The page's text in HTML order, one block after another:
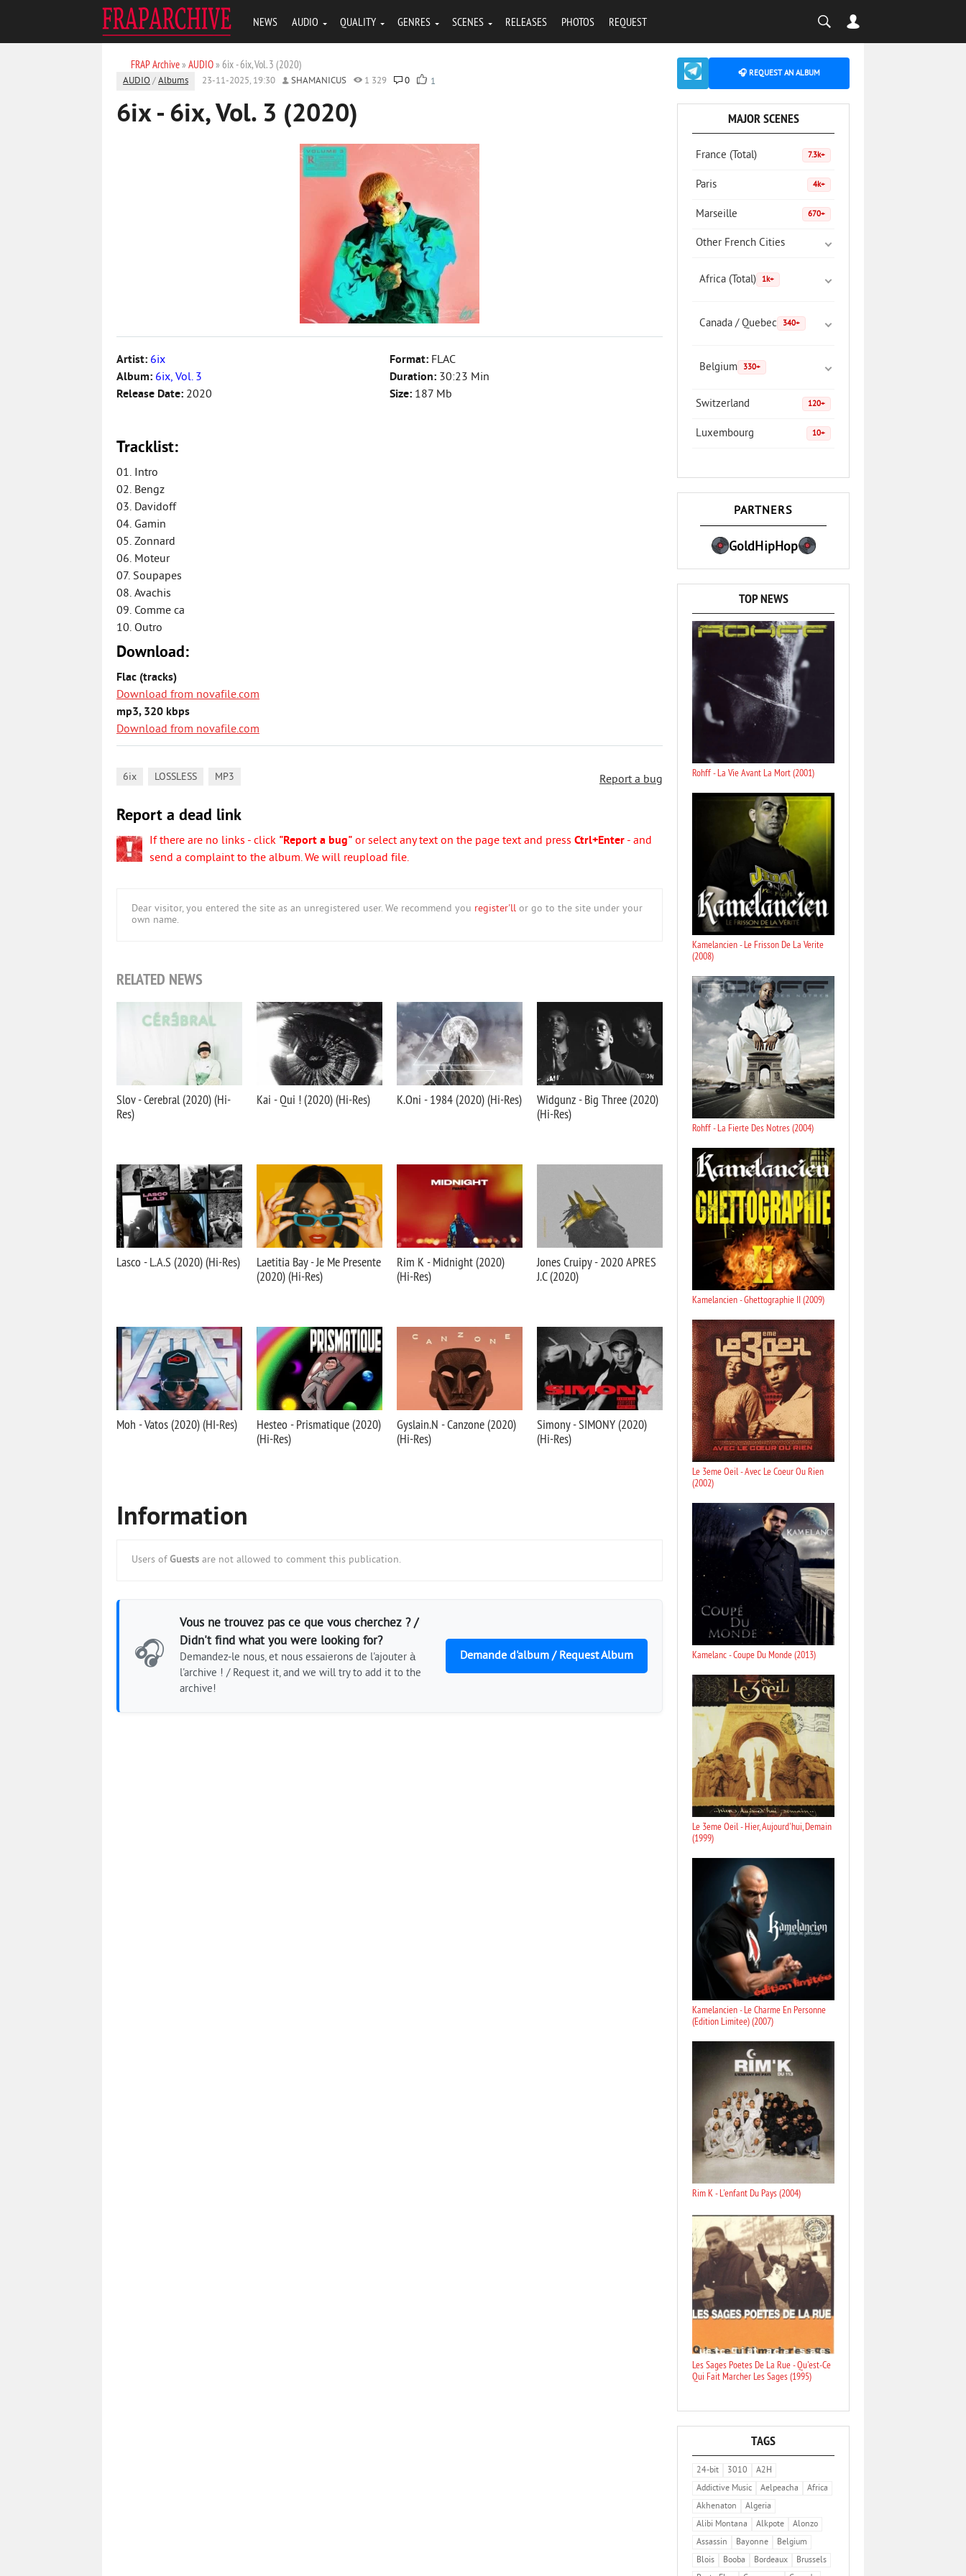
NEWS AUDIO QUALITY GENRES SCENES RELEASES PHOTOS REQUEST
FRAP Archive» AUDIO» 6ix - 6ix, Vol. 3 (2020)
AUDIO /Albums 23-11-2025, 19:30 SHAMANICUS 1 329 0 1
6ix - 6ix, Vol. 3 (2020)
Artist: 6ix
Album: 6ix, Vol. 3
Release Date: 2020
Format: FLAC
Duration: 30:23 Min
Size: 187 Mb
Tracklist:
01. Intro
02. Bengz
03. Davidoff
04. Gamin
05. Zonnard
06. Moteur
07. Soupapes
08. Avachis
09. Comme ca
10. Outro
Download:
Flac (tracks)
Download from novafile.com
mp3, 320 kbps
Download from novafile.com
Report a bug
6ix LOSSLESS MP3
Report a dead link
If there are no links - click "Report a bug" or select any text on the page text and press Ctrl+Enter - and
send a complaint to the album. We will reupload file.
Dear visitor, you entered the site as an unregistered user. We recommend you register'll or go to the site under your
own name.
RELATED NEWS
Slov - Cerebral (2020) (Hi-
Res)
Kai - Qui ! (2020) (Hi-Res) K.Oni - 1984 (2020) (Hi-Res)
Widgunz - Big Three (2020)
(Hi-Res)
Lasco - L.A.S (2020) (Hi-Res)
Laetitia Bay - Je Me Presente
(2020) (Hi-Res)
Rim K - Midnight (2020)
(Hi-Res)
Jones Cruipy - 2020 APRES
J.C (2020)
Moh - Vatos (2020) (HI-Res)
Hesteo - Prismatique (2020)
(Hi-Res)
Gyslain.N - Canzone (2020)
(Hi-Res)
Simony - SIMONY (2020)
(Hi-Res)
Information
Users of Guests are not allowed to comment this publication.
🎧
Vous ne trouvez pas ce que vous cherchez ? /
Didn't find what you were looking for?
Demandez-le nous, et nous essaierons de l'ajouter à
l'archive ! / Request it, and we will try to add it to the
archive!
Demande d'album / Request Album
🎧 REQUEST AN ALBUM
MAJOR SCENES
France (Total) 7.3k+
Paris 4k+
Marseille 670+
Other French Cities
Africa (Total) 1k+
Canada / Quebec 340+
Belgium 330+
Switzerland 120+
Luxembourg 10+
PARTNERS
GoldHipHop
TOP NEWS
Rohff - La Vie Avant La Mort (2001)
Kamelancien - Le Frisson De La Verite
(2008)
Rohff - La Fierte Des Notres (2004)
Kamelancien - Ghettographie II (2009)
Le 3eme Oeil - Avec Le Coeur Ou Rien
(2002)
Kamelanc - Coupe Du Monde (2013)
Le 3eme Oeil - Hier, Aujourd'hui, Demain
(1999)
Kamelancien - Le Charme En Personne
(Edition Limitee) (2007)
Rim K - L'enfant Du Pays (2004)
Les Sages Poetes De La Rue - Qu'est-Ce
Qui Fait Marcher Les Sages (1995)
TAGS
24-bit 3010
A2H
Addictive Music
Aelpeacha
Africa
Akhenaton
Algeria
Alibi Montana
Alkpote
Alonzo
Assassin
Bayonne
Belgium
Blois
Booba Bordeaux
Brussels